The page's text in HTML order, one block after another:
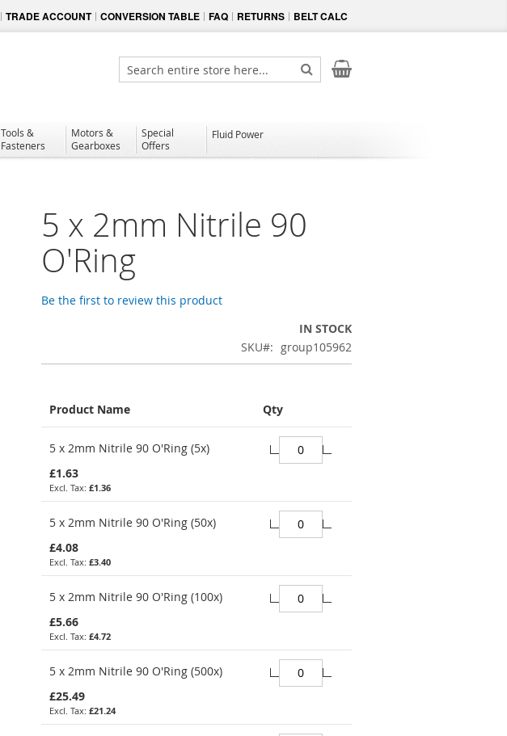
TRADE ACCOUNT CONVERSION TABLE FAQ RETURNS BELT CALC
My Cart
Search
Search
Tools &
Fasteners
Motors &
Gearboxes
Special
Offers
Fluid Power
5 x 2mm Nitrile 90
O'Ring
Be the first to review this product
IN STOCK
SKU
group105962
product
Product Name Qty
5 x 2mm Nitrile 90 O'Ring (5x)
£1.63
£1.36
5 x 2mm Nitrile 90 O'Ring (50x)
£4.08
£3.40
5 x 2mm Nitrile 90 O'Ring (100x)
£5.66
£4.72
5 x 2mm Nitrile 90 O'Ring (500x)
£25.49
£21.24